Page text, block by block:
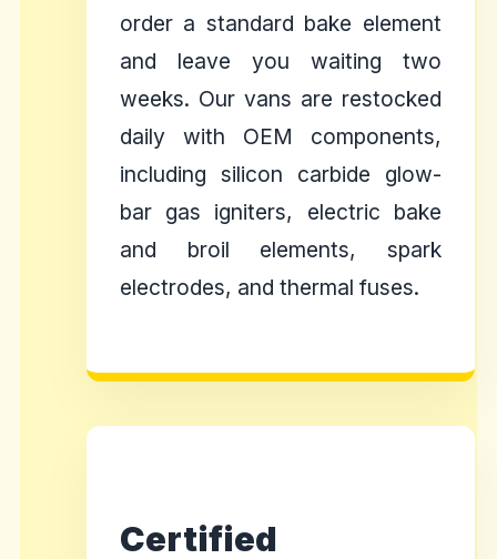
order a standard bake element
and leave you waiting two
weeks. Our vans are restocked
daily with OEM components,
including silicon carbide glow-
bar gas igniters, electric bake
and broil elements, spark
electrodes, and thermal fuses.
Certified